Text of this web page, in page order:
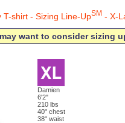
T-shirt - Sizing Line-UpSM - X-
want to consider sizing
Damien
6'2"
210 lbs
40" chest
38" waist